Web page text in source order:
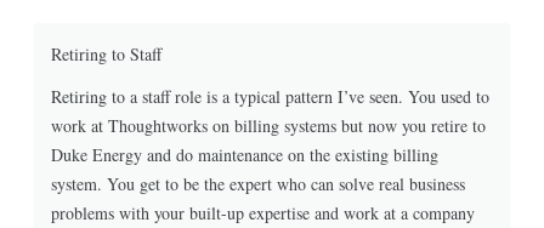
Retiring to Staff
Retiring to a staff role is a typical pattern I’ve seen. You used to
work at Thoughtworks on billing systems but now you retire to
Duke Energy and do maintenance on the existing billing
system. You get to be the expert who can solve real business
problems with your built-up expertise and work at a company